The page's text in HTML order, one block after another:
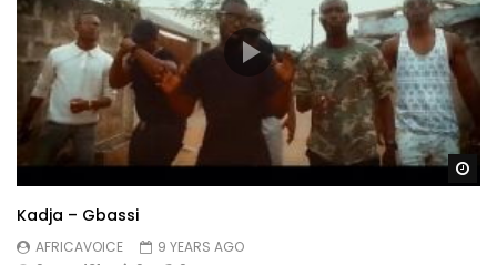
Kadja – Gbassi
AFRICAVOICE
9 YEARS AGO